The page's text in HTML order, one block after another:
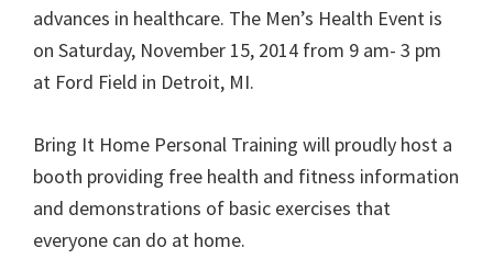
advances in healthcare. The Men’s Health Event is
on Saturday, November 15, 2014 from 9 am- 3 pm
at Ford Field in Detroit, MI.
Bring It Home Personal Training will proudly host a
booth providing free health and fitness information
and demonstrations of basic exercises that
everyone can do at home.